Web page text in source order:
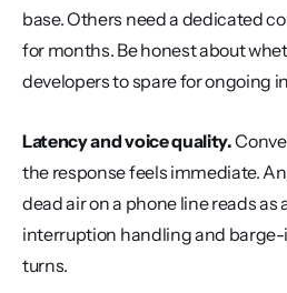
base. Others need a dedicated
for months. Be honest about
developers to spare for ongoing
Latency and voice quality.
the response feels immediate.
dead air on a phone line reads as
interruption handling and barge-
turns.